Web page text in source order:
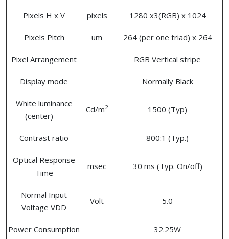
Pixels H x V pixels 1280 x3(RGB) x 1024
Pixels Pitch um 264 (per one triad) x 264
Pixel Arrangement RGB Vertical stripe
Display mode Normally Black
White luminance
(center)
Cd/m2 1500 (Typ)
Contrast ratio 800:1 (Typ.)
Optical Response
Time
msec 30 ms (Typ. On/off)
Normal Input
Voltage VDD
Volt 5.0
Power Consumption 32.25W